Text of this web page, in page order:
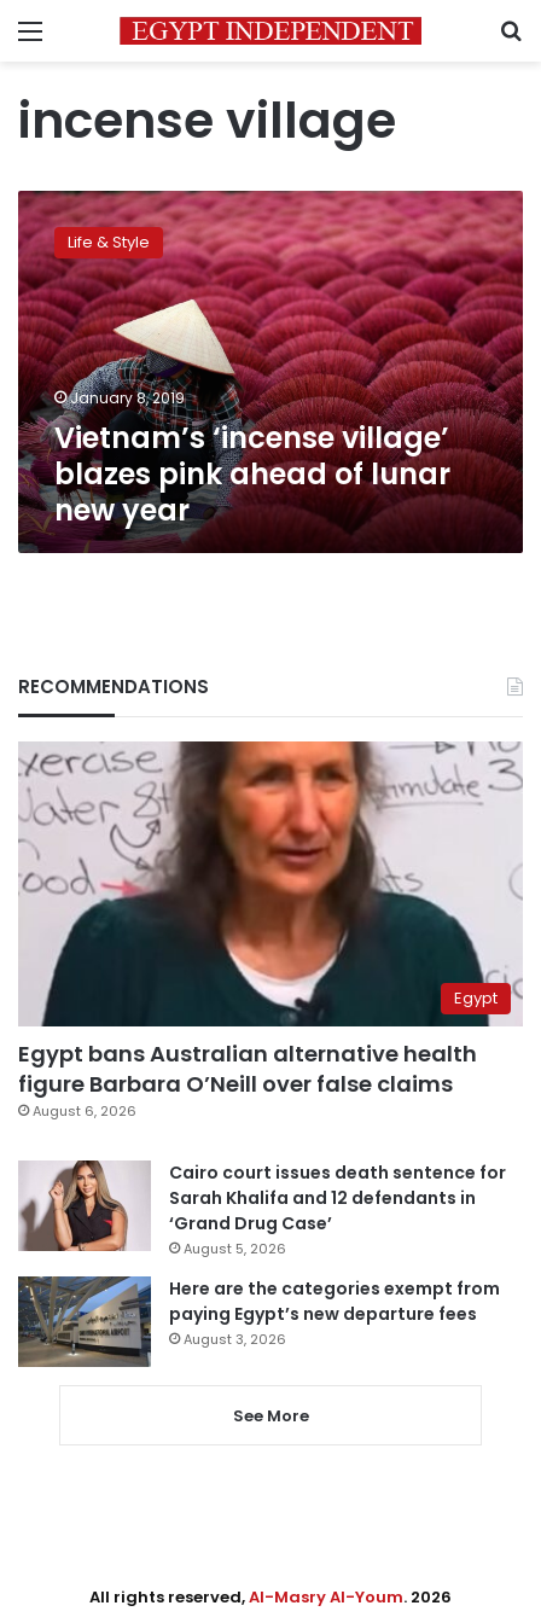
Menu
incense village
Vietnam’s
‘incense
village’
blazes
pink
ahead
of
lunar
new
year
Life & Style
January 8, 2019
Vietnam’s ‘incense village’
blazes pink ahead of lunar
new year
RECOMMENDATIONS
Egypt
Egypt bans Australian alternative health
figure Barbara O’Neill over false claims
August 6, 2026
Cairo court issues death sentence for
Sarah Khalifa and 12 defendants in
‘Grand Drug Case’
August 5, 2026
Here are the categories exempt from
paying Egypt’s new departure fees
August 3, 2026
See More
All rights reserved,Al-Masry Al-Youm. 2026